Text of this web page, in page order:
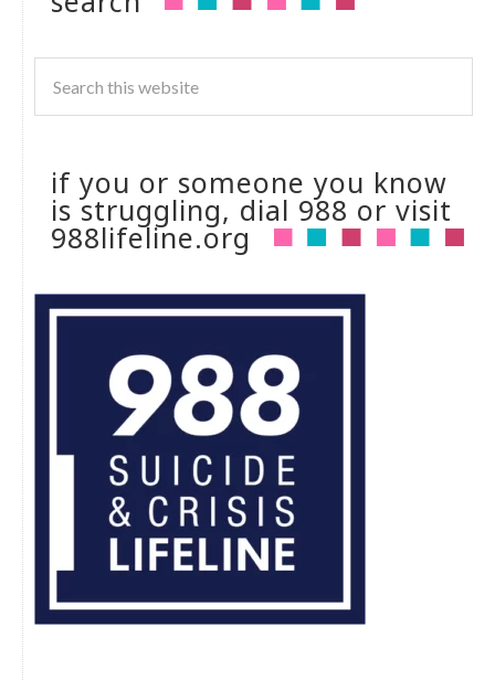
if you or someone you know
is struggling, dial 988 or visit
988lifeline.org